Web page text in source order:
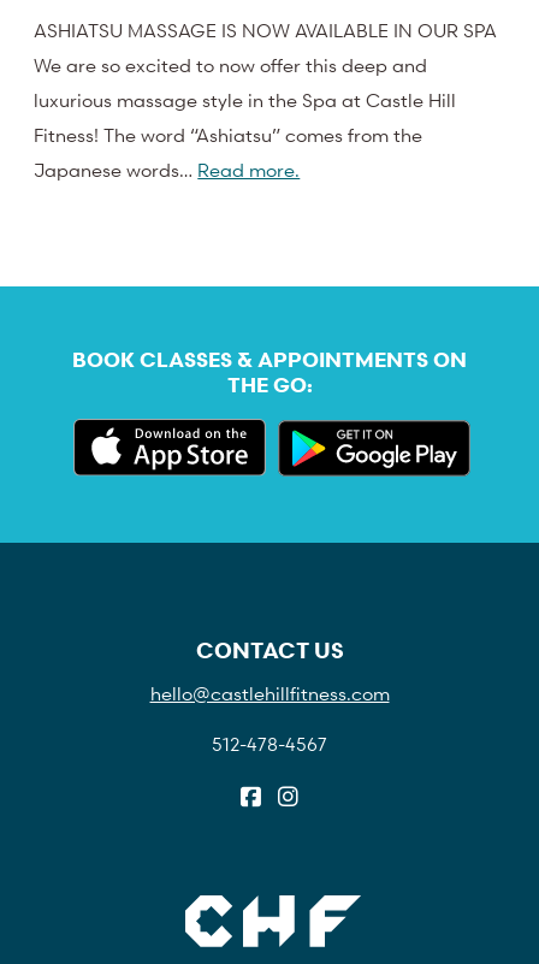
ASHIATSU MASSAGE IS NOW AVAILABLE IN OUR SPA
We are so excited to now offer this deep and
luxurious massage style in the Spa at Castle Hill
Fitness! The word “Ashiatsu” comes from the
Japanese words… Read more.
BOOK CLASSES & APPOINTMENTS ON
THE GO:
CONTACT US
hello@castlehillfitness.com
512-478-4567